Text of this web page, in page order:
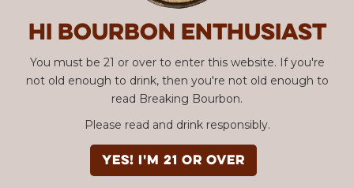
Hi Bourbon enthusiast
You must be 21 or over to enter this website. If you're
not old enough to drink, then you're not old enough to
read Breaking Bourbon.
Please read and drink responsibly.
YES! I'm 21 or over